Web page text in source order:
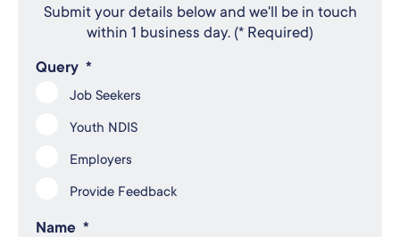
Submit your details below and we'll be in touch
within 1 business day. (* Required)
Query *
Job Seekers
Youth NDIS
Employers
Provide Feedback
Name *